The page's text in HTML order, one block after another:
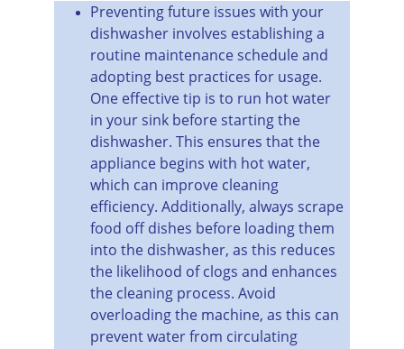
Preventing future issues with your
dishwasher involves establishing a
routine maintenance schedule and
adopting best practices for usage.
One effective tip is to run hot water
in your sink before starting the
dishwasher. This ensures that the
appliance begins with hot water,
which can improve cleaning
efficiency. Additionally, always scrape
food off dishes before loading them
into the dishwasher, as this reduces
the likelihood of clogs and enhances
the cleaning process. Avoid
overloading the machine, as this can
prevent water from circulating